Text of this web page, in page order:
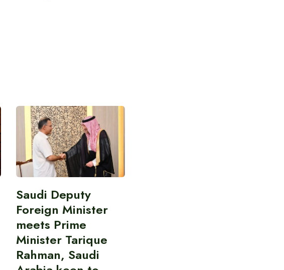
Saudi Deputy
Foreign Minister
meets Prime
Minister Tarique
Rahman, Saudi